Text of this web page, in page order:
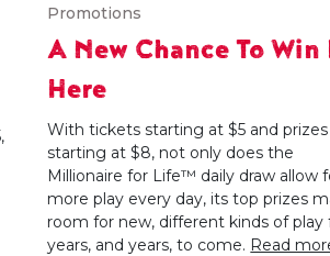
Promotions
A New Chance To Win
Here
With tickets starting at $5 and prizes
starting at $8, not only does the
Millionaire for Life™ daily draw allow
more play every day, its top prizes
room for new, different kinds of play
years, and years, to come. Read